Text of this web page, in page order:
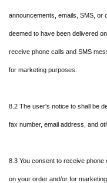
announcements, emails, SMS, or
deemed to have been delivered
receive phone calls and SMS
for marketing purposes.
8.2 The user's notice to shall be
fax number, email address, and
8.3 You consent to receive
on your order and/or for